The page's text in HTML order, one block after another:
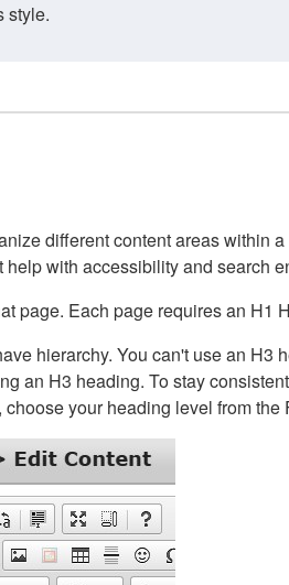
style.
different content areas within
with accessibility and search
page. Each page requires an H1
hierarchy. You can't use an H3
an H3 heading. To stay
your heading level from the